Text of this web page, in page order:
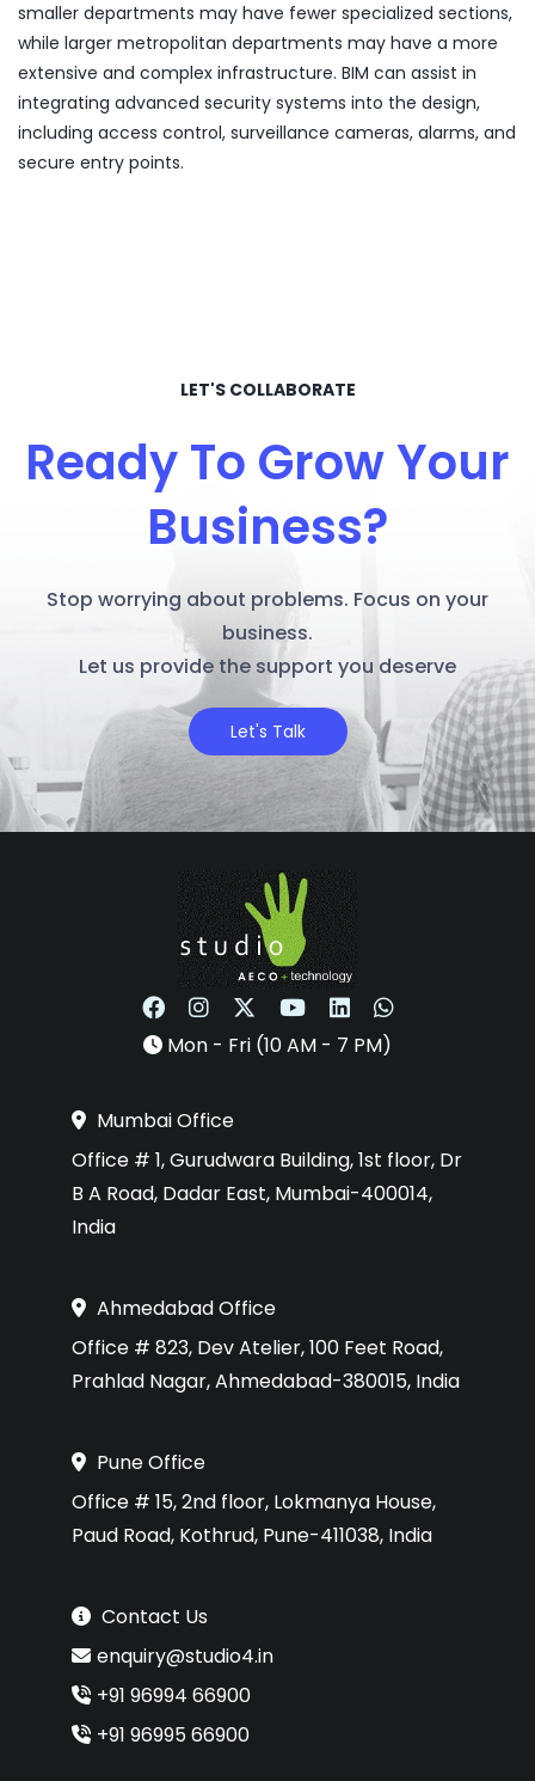
smaller departments may have fewer specialized sections,
while larger metropolitan departments may have a more
extensive and complex infrastructure. BIM can assist in
integrating advanced security systems into the design,
including access control, surveillance cameras, alarms, and
secure entry points.
LET'S COLLABORATE
Ready To Grow Your
Business?
Stop worrying about problems. Focus on your
business.
Let us provide the support you deserve
Let's Talk
Mon - Fri (10 AM - 7 PM)
Mumbai Office
Office # 1, Gurudwara Building, 1st floor, Dr
B A Road, Dadar East, Mumbai-400014,
India
Ahmedabad Office
Office # 823, Dev Atelier, 100 Feet Road,
Prahlad Nagar, Ahmedabad-380015, India
Pune Office
Office # 15, 2nd floor, Lokmanya House,
Paud Road, Kothrud, Pune-411038, India
Contact Us
enquiry@studio4.in
+91 96994 66900
+91 96995 66900